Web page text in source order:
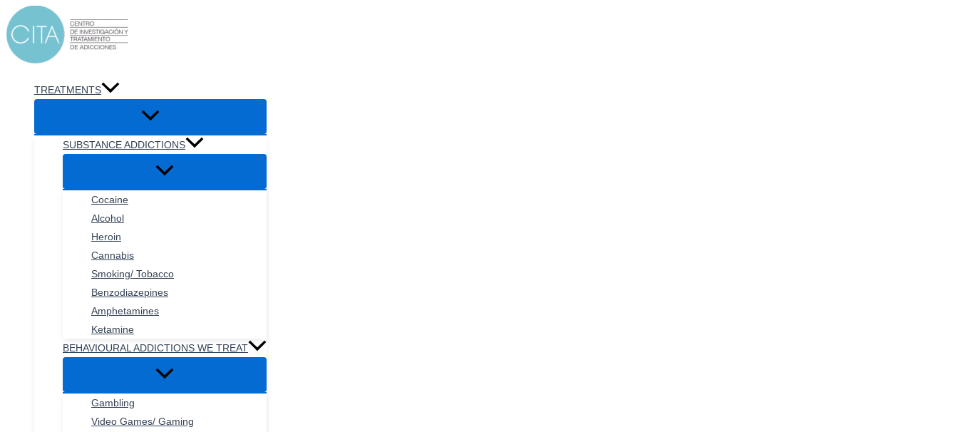
Skip
to
content
TREATMENTS
SUBSTANCE ADDICTIONS
Cocaine
Alcohol
Heroin
Cannabis
Smoking/ Tobacco
Benzodiazepines
Amphetamines
Ketamine
BEHAVIOURAL ADDICTIONS WE TREAT
Gambling
Video Games/ Gaming